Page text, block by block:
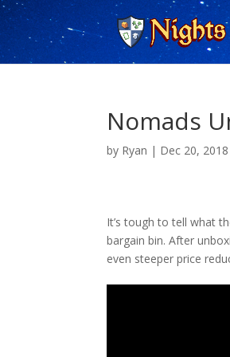
Nomads
by Ryan | Dec 20, 2018
It’s tough to tell what
bargain bin. After
even steeper price